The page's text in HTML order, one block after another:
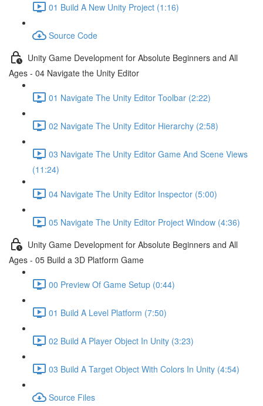
01 Build A New Unity Project (1:16)
Source Code
Unity Game Development for Absolute Beginners and All
Ages - 04 Navigate the Unity Editor
01 Navigate The Unity Editor Toolbar (2:22)
02 Navigate The Unity Editor Hierarchy (2:58)
03 Navigate The Unity Editor Game And Scene Views
(11:24)
04 Navigate The Unity Editor Inspector (5:00)
05 Navigate The Unity Editor Project Window (4:36)
Unity Game Development for Absolute Beginners and All
Ages - 05 Build a 3D Platform Game
00 Preview Of Game Setup (0:44)
01 Build A Level Platform (7:50)
02 Build A Player Object In Unity (3:23)
03 Build A Target Object With Colors In Unity (4:54)
Source Files